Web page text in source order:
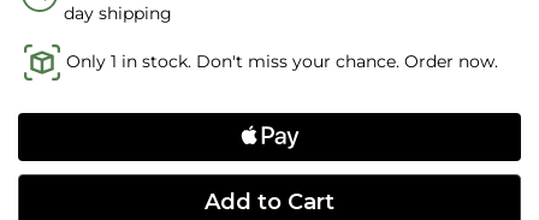
day shipping
Only 1 in stock. Don't miss your chance. Order now.